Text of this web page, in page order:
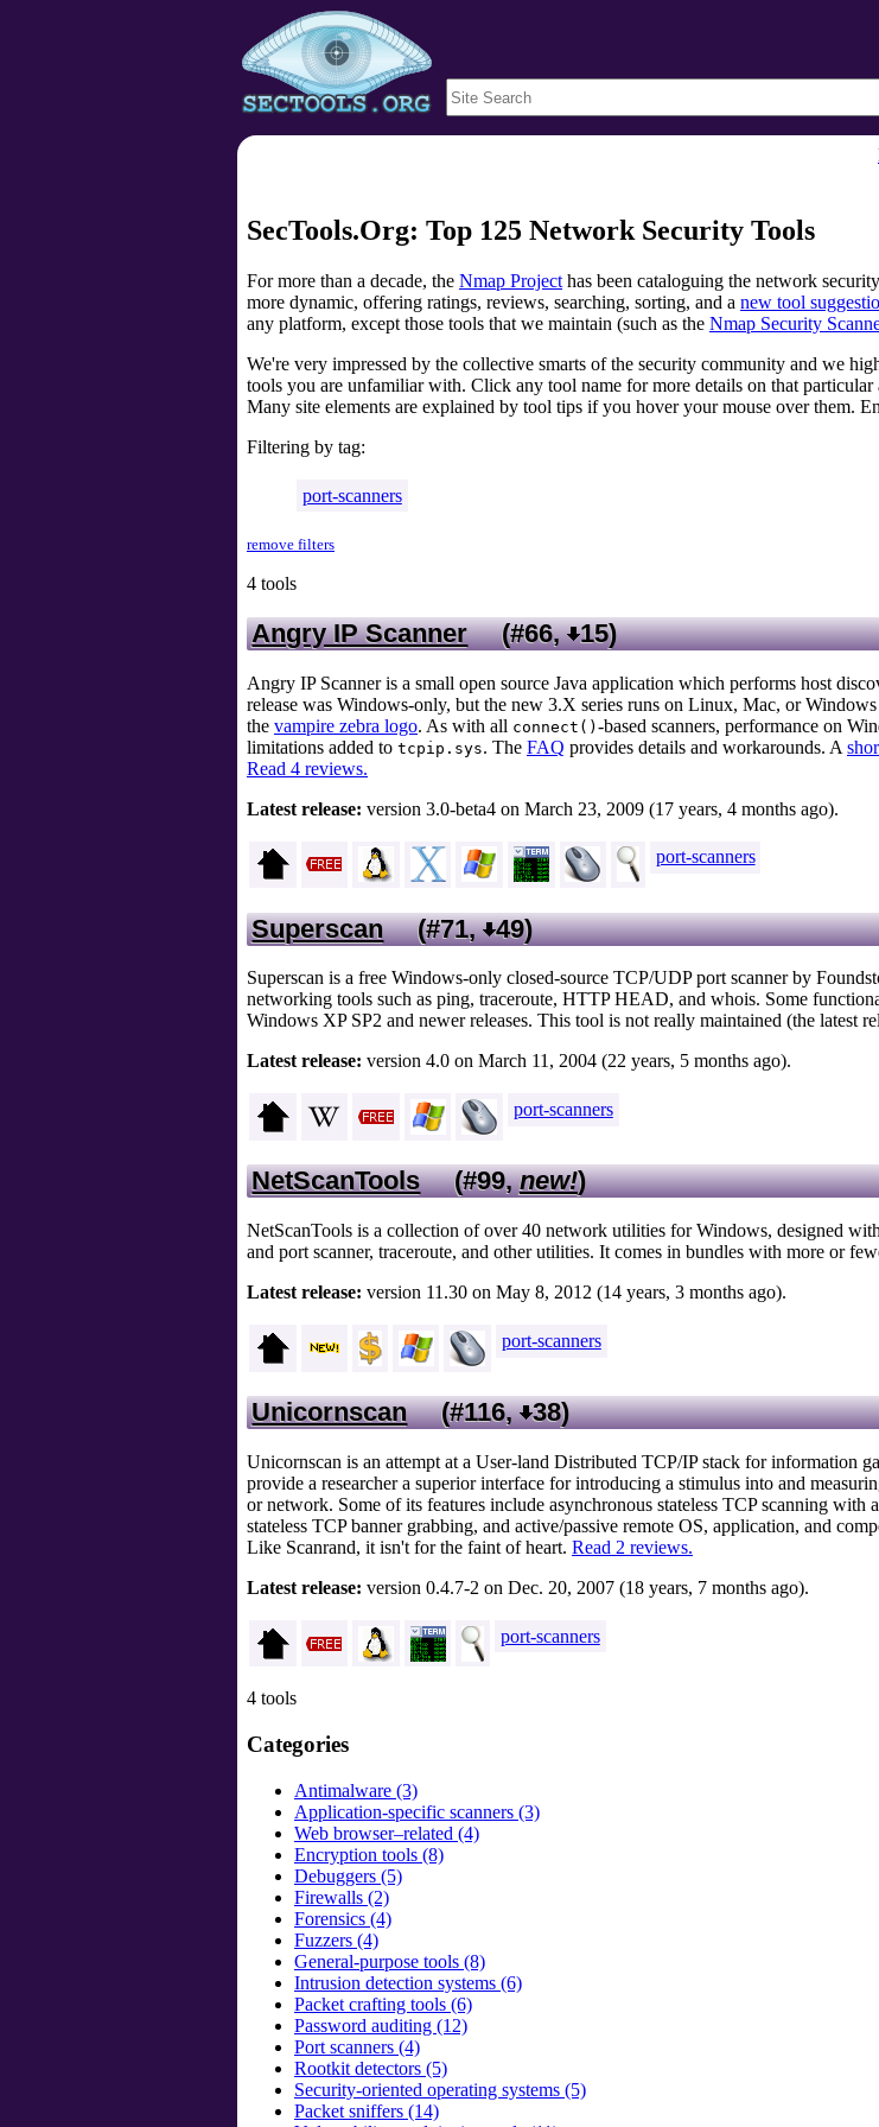
SecTools.Org: Top 125 Network Security Tools
For more than a decade, the Nmap Project has been cataloguing the network
more dynamic, offering ratings, reviews, searching, sorting, and a new tool
any platform, except those tools that we maintain (such as the Nmap Security
We're very impressed by the collective smarts of the security community and we
tools you are unfamiliar with. Click any tool name for more details on that
Many site elements are explained by tool tips if you hover your mouse over them.
Filtering by tag:
port-scanners
remove filters
4 tools
Angry IP Scanner (#66, 15)
Angry IP Scanner is a small open source Java application which performs host
release was Windows-only, but the new 3.X series runs on Linux, Mac, or
the vampire zebra logo. As with all connect() -based scanners, performance on
limitations added to tcpip.sys. The FAQ provides details and workarounds. A
Read 4 reviews.
Latest release: version 3.0-beta4 on March 23, 2009 (17 years, 4 months ago).
port-scanners
Superscan (#71, 49)
Superscan is a free Windows-only closed-source TCP/UDP port scanner by
networking tools such as ping, traceroute, HTTP HEAD, and whois. Some
Windows XP SP2 and newer releases. This tool is not really maintained (the latest
Latest release: version 4.0 on March 11, 2004 (22 years, 5 months ago).
port-scanners
NetScanTools (#99,new!)
NetScanTools is a collection of over 40 network utilities for Windows, designed
and port scanner, traceroute, and other utilities. It comes in bundles with more or
Latest release: version 11.30 on May 8, 2012 (14 years, 3 months ago).
port-scanners
Unicornscan (#116, 38)
Unicornscan is an attempt at a User-land Distributed TCP/IP stack for information
provide a researcher a superior interface for introducing a stimulus into and
or network. Some of its features include asynchronous stateless TCP scanning with
stateless TCP banner grabbing, and active/passive remote OS, application, and
Like Scanrand, it isn't for the faint of heart. Read 2 reviews.
Latest release: version 0.4.7-2 on Dec. 20, 2007 (18 years, 7 months ago).
port-scanners
4 tools
Categories
Antimalware (3)
Application-specific scanners (3)
Web browser–related (4)
Encryption tools (8)
Debuggers (5)
Firewalls (2)
Forensics (4)
Fuzzers (4)
General-purpose tools (8)
Intrusion detection systems (6)
Packet crafting tools (6)
Password auditing (12)
Port scanners (4)
Rootkit detectors (5)
Security-oriented operating systems (5)
Packet sniffers (14)